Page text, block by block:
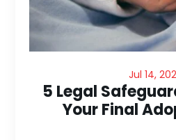
Jul 14,
5 Legal
Your Final